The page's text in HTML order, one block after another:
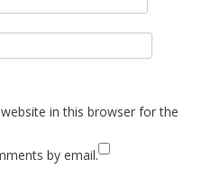
in this browser for the
by email.